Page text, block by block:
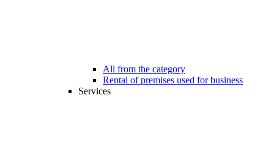
All from the category
Rental of premises used for business
Services